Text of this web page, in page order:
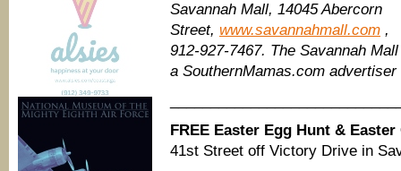
Savannah Mall, 14045 Abercorn
Street, www.savannahmall.com ,
912-927-7467. The Savannah
a SouthernMamas.com advertiser
FREE Easter Egg Hunt &
41st Street off Victory Drive in